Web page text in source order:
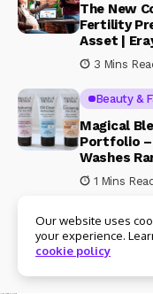
The New
Fertility
Asset |
3 Mins
Beauty &
Magical
Portfolio –
Washes
1 Mins Read
© Copyright 2024
Our website uses
your experience.
cookie policy